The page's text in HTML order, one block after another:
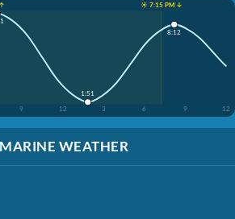
☀️ 7:15 PM ↓
9 12 3 6 9 12
1:51
8:12
MARINE WEATHER